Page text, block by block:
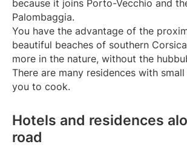
because it joins Porto-Vecchio and
Palombaggia.
You have the advantage of the
beautiful beaches of southern
more in the nature, without the
There are many residences with
you to cook.
Hotels and residences
road